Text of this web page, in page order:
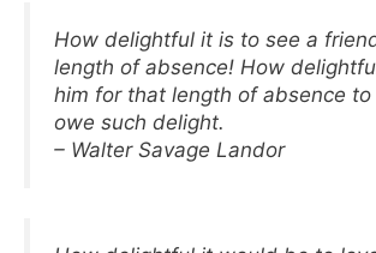
How delightful it is to see a
length of absence! How
him for that length of absence
owe such delight.
– Walter Savage Landor